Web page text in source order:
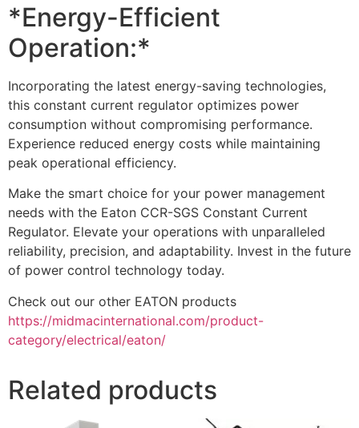
*Energy-Efficient
Operation:*
Incorporating the latest energy-saving technologies,
this constant current regulator optimizes power
consumption without compromising performance.
Experience reduced energy costs while maintaining
peak operational efficiency.
Make the smart choice for your power management
needs with the Eaton CCR-SGS Constant Current
Regulator. Elevate your operations with unparalleled
reliability, precision, and adaptability. Invest in the future
of power control technology today.
Check out our other EATON products
https://midmacinternational.com/product-
category/electrical/eaton/
Related products